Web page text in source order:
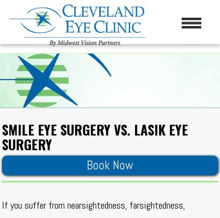
SMILE EYE SURGERY VS. LASIK EYE
SURGERY
Book Now
If you suffer from nearsightedness, farsightedness,